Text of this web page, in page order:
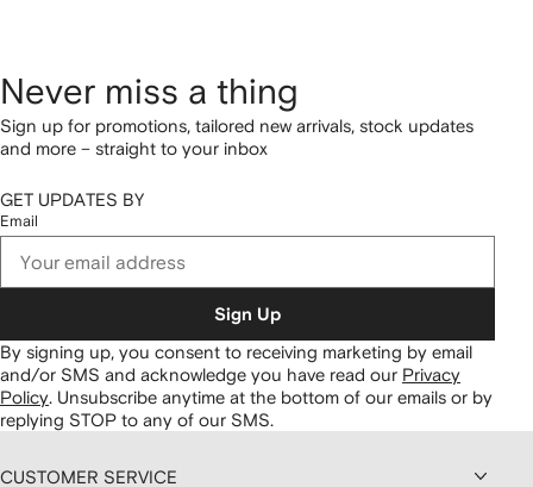
Never miss a thing
Sign up for promotions, tailored new arrivals, stock updates
and more – straight to your inbox
GET UPDATES BY
Email
Sign Up
By signing up, you consent to receiving marketing by email
and/or SMS and acknowledge you have read our Privacy
Policy. Unsubscribe anytime at the bottom of our emails or by
replying STOP to any of our SMS.
CUSTOMER SERVICE